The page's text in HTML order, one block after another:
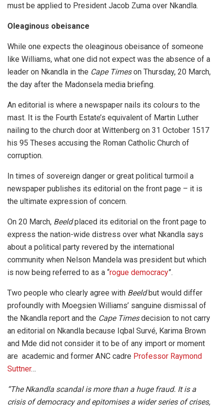
must be applied to President Jacob Zuma over Nkandla.
Oleaginous obeisance
While one expects the oleaginous obeisance of someone
like Williams, what one did not expect was the absence of a
leader on Nkandla in the Cape Timeson Thursday, 20 March,
the day after the Madonsela media briefing.
An editorial is where a newspaper nails its colours to the
mast. It is the Fourth Estate’s equivalent of Martin Luther
nailing to the church door at Wittenberg on 31 October 1517
his 95 Theses accusing the Roman Catholic Church of
corruption.
In times of sovereign danger or great political turmoil a
newspaper publishes its editorial on the front page – it is
the ultimate expression of concern.
On 20 March, Beeldplaced its editorial on the front page to
express the nation-wide distress over what Nkandla says
about a political party revered by the international
community when Nelson Mandela was president but which
is now being referred to as a “rogue democracy”.
Two people who clearly agree with Beeldbut would differ
profoundly with Moegsien Williams’ sanguine dismissal of
the Nkandla report and the Cape Timesdecision to not carry
an editorial on Nkandla because Iqbal Survé, Karima Brown
and Mde did not consider it to be of any import or moment
are academic and former ANC cadre Professor Raymond
Suttner…
“The Nkandla scandal is more than a huge fraud. It is a
crisis of democracy and epitomises a wider series of crises,